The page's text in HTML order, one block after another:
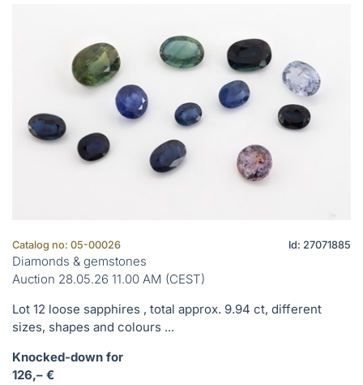
Catalog no: 05-00026 Id: 27071885
Diamonds & gemstones
Auction 28.05.26 11.00 AM (CEST)
Lot 12 loose sapphires , total approx. 9.94 ct, different
sizes, shapes and colours ...
Knocked-down for
126,– €